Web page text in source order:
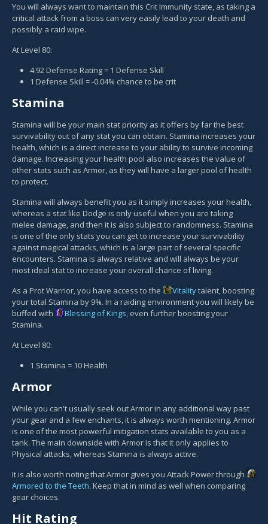
You will always want to maintain this Crit Immunity state, as taking a
critical attack from a boss can very easily lead to your death and
possibly a raid wipe.
At Level 80:
4.92 Defense Rating = 1 Defense Skill
1 Defense Skill = -0.04% chance to be crit
Stamina
Stamina will be your main stat priority as it offers by far the best
survivability out of any stat you can obtain. Stamina increases your
health, which is a direct increase to your ability to survive incoming
damage. Increasing your health pool also increases the value of
other stats such as Armor, as they will have a larger pool of health
to protect.
Stamina will always benefit you as it simply increases your health,
whereas a stat like Dodge is only useful when you are taking
melee damage, and then it is also subject to randomness. Stamina
is one of the only stats you can get to increase your survivability
against magical attacks, which is a large part of several specific
encounters. Stamina is always relative and will always be your
most ideal stat to increase your overall chance of living.
As a Prot Warrior, you have access to the
Vitalitytalent, boosting
your total Stamina by 9%. In a raiding environment you will likely be
buffed with
Blessing of Kings, even further boosting your
Stamina.
At Level 80:
1 Stamina = 10 Health
Armor
While you can't usually seek out Armor in any additional way past
your gear and a few enchants, it is always worth mentioning. Armor
is one of the most powerful mitigation stats available to you as a
tank. The main downside with Armor is that it only applies to
Physical attacks, whereas Stamina is always active.
It is also worth noting that Armor gives you Attack Power through
Armored to the Teeth. Keep that in mind as well when comparing
gear choices.
Hit Rating